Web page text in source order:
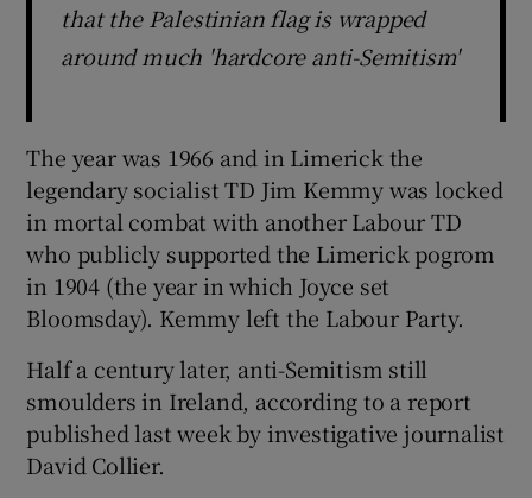
that the Palestinian flag is wrapped
around much 'hardcore anti-Semitism'
The year was 1966 and in Limerick the
legendary socialist TD Jim Kemmy was locked
in mortal combat with another Labour TD
who publicly supported the Limerick pogrom
in 1904 (the year in which Joyce set
Bloomsday). Kemmy left the Labour Party.
Half a century later, anti-Semitism still
smoulders in Ireland, according to a report
published last week by investigative journalist
David Collier.